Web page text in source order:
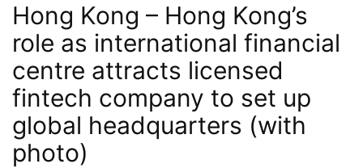
Hong Kong – Hong Kong’s
role as international financial
centre attracts licensed
fintech company to set up
global headquarters (with
photo)